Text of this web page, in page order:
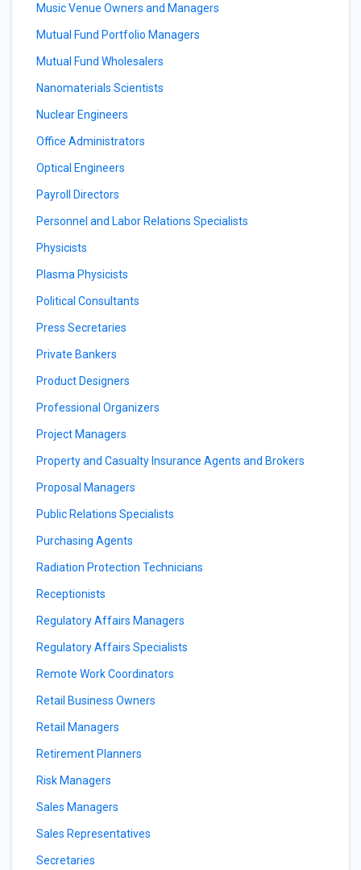
Music Venue Owners and Managers
Mutual Fund Portfolio Managers
Mutual Fund Wholesalers
Nanomaterials Scientists
Nuclear Engineers
Office Administrators
Optical Engineers
Payroll Directors
Personnel and Labor Relations Specialists
Physicists
Plasma Physicists
Political Consultants
Press Secretaries
Private Bankers
Product Designers
Professional Organizers
Project Managers
Property and Casualty Insurance Agents and Brokers
Proposal Managers
Public Relations Specialists
Purchasing Agents
Radiation Protection Technicians
Receptionists
Regulatory Affairs Managers
Regulatory Affairs Specialists
Remote Work Coordinators
Retail Business Owners
Retail Managers
Retirement Planners
Risk Managers
Sales Managers
Sales Representatives
Secretaries